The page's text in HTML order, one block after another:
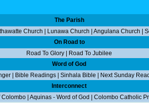
The Parish
Church Lunawa Church Angulana Church
On Road to
Road To Glory
Road To Jubilee
Word of God
| Bible Readings| Sinhala Bible Next Sunday
Interconnect
Colombo Aquinas - Word of God Colombo Catholic